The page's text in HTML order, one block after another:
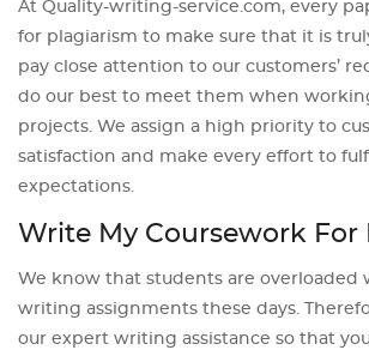
At Quality-writing-service.com, every
for plagiarism to make sure that it is
pay close attention to our customers’
do our best to meet them when
projects. We assign a high priority to
satisfaction and make every effort to
expectations.
Write My Coursework For
We know that students are overloaded
writing assignments these days.
our expert writing assistance so that